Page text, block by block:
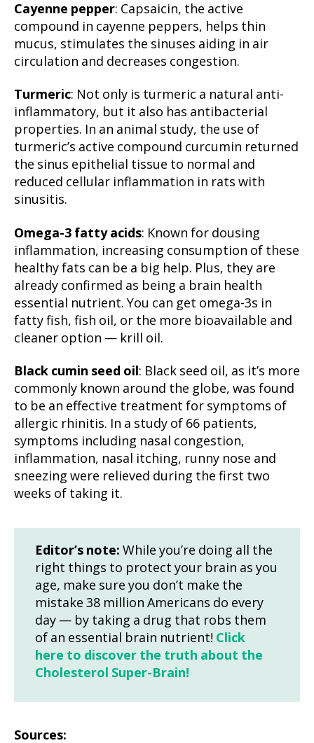
Cayenne pepper: Capsaicin, the active
compound in cayenne peppers, helps thin
mucus, stimulates the sinuses aiding in air
circulation and decreases congestion.
Turmeric: Not only is turmeric a natural anti-
inflammatory, but it also has antibacterial
properties. In an animal study, the use of
turmeric’s active compound curcumin returned
the sinus epithelial tissue to normal and
reduced cellular inflammation in rats with
sinusitis.
Omega-3 fatty acids: Known for dousing
inflammation, increasing consumption of these
healthy fats can be a big help. Plus, they are
already confirmed as being a brain health
essential nutrient. You can get omega-3s in
fatty fish, fish oil, or the more bioavailable and
cleaner option — krill oil.
Black cumin seed oil: Black seed oil, as it’s more
commonly known around the globe, was found
to be an effective treatment for symptoms of
allergic rhinitis. In a study of 66 patients,
symptoms including nasal congestion,
inflammation, nasal itching, runny nose and
sneezing were relieved during the first two
weeks of taking it.
Editor’s note: While you’re doing all the
right things to protect your brain as you
age, make sure you don’t make the
mistake 38 million Americans do every
day — by taking a drug that robs them
of an essential brain nutrient! Click
here to discover the truth about the
Cholesterol Super-Brain!
Sources: